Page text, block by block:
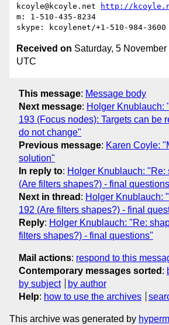
kcoyle@kcoyle.net
http://
m: 1-510-435-8234
Received on Saturday, 5
UTC
This message: Message body
Next message: Holger Knublauch:
193 (Focus nodes): Targets can be
do not change"
Previous message: Karen Coyle:
solution"
In reply to: Holger Knublauch:
(Are filters shapes?) - final
Next in thread : Holger Knublauch:
192 (Are filters shapes?) - final
Reply: Holger Knublauch: "Re:
filters shapes?) - final questions"
Mail actions: respond to this
Contemporary messages sorted :
by subject
by author
Help: how to use the archives
This archive was generated by